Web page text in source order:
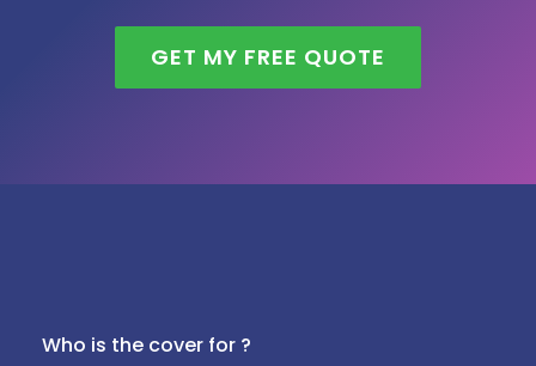
GET MY FREE QUOTE
Who is the cover for ?